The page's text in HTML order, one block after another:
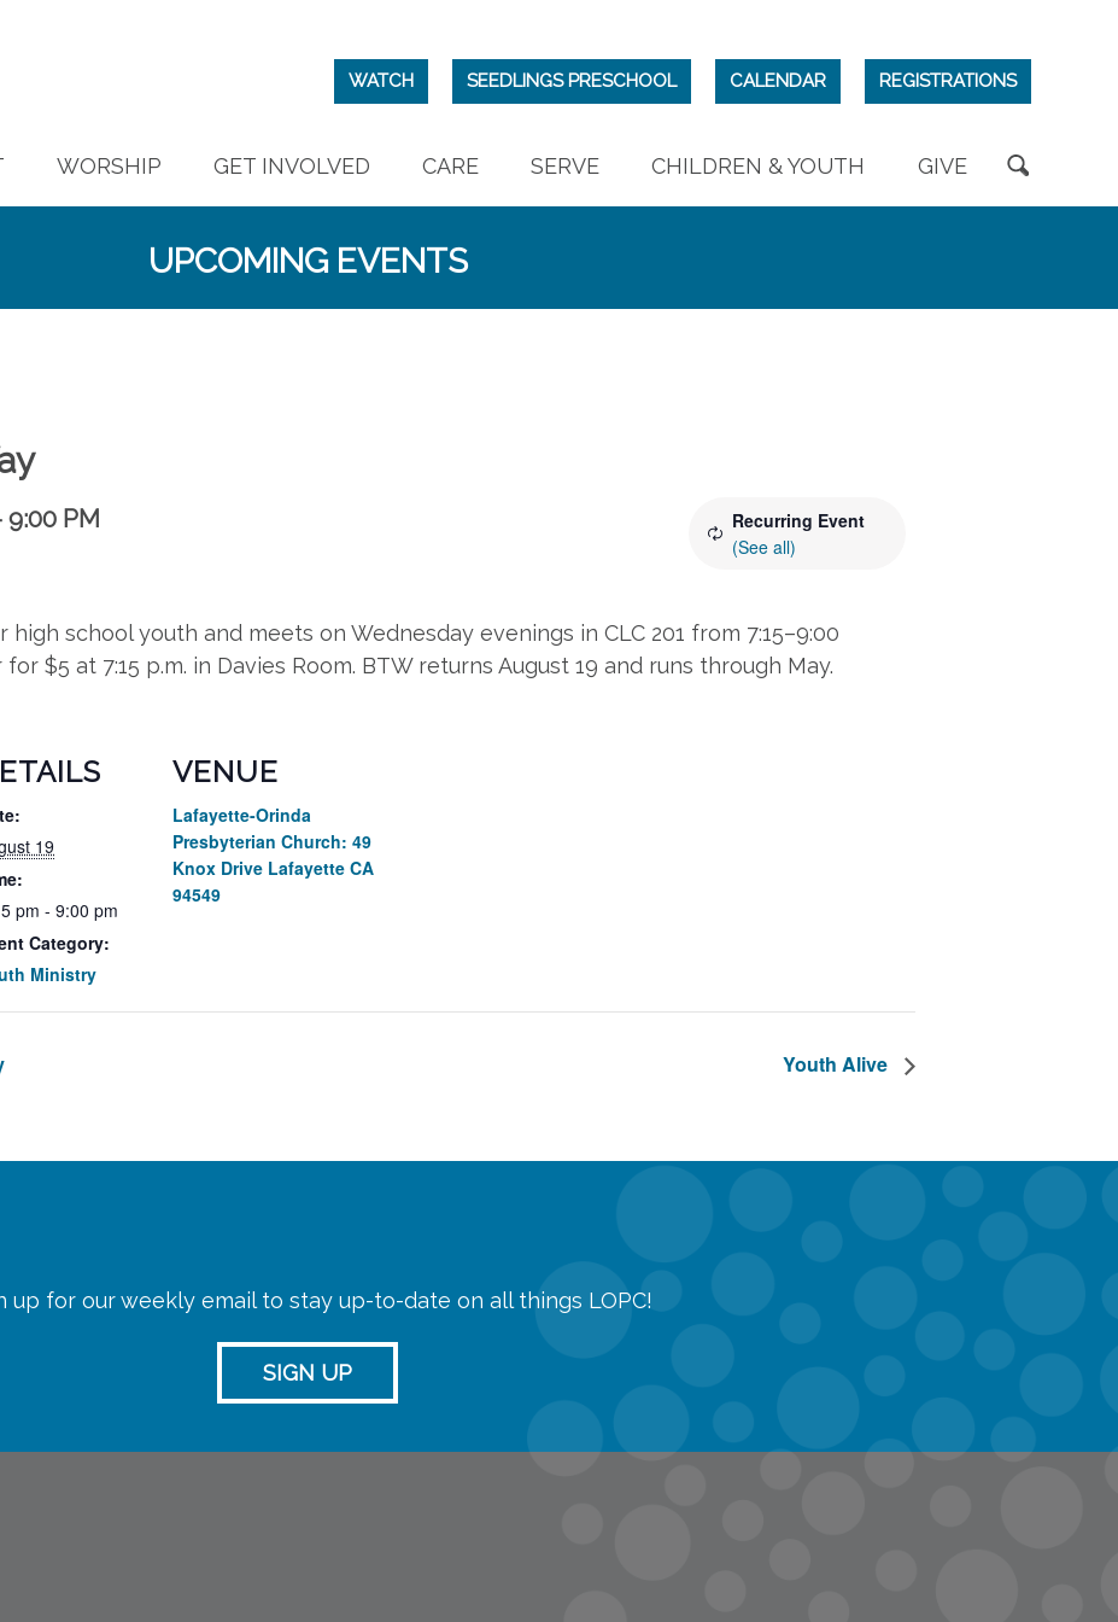
WATCH SEEDLINGS PRESCHOOL CALENDAR REGISTRATIONS
WORSHIP GET INVOLVED CARE SERVE CHILDREN & YOUTH GIVE
UPCOMING EVENTS
9:00 PM
Recurring Event
(See all)
high school youth and meets on Wednesday evenings in CLC 201 from 7:15–9:00
$5 at 7:15 p.m. in Davies Room. BTW returns August 19 and runs through May.
19
pm - 9:00 pm
Category:
Ministry
VENUE
Lafayette-Orinda
Presbyterian Church: 49
Knox Drive Lafayette CA
94549
Youth Alive
up for our weekly email to stay up-to-date on all things LOPC!
SIGN UP